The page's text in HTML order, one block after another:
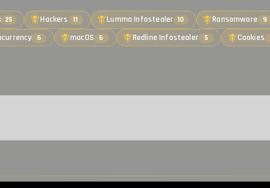
25 Hackers 11 Lumma Infostealer 10 Ransomware 9
6 macOS 6 Redline Infostealer 5 Cookies